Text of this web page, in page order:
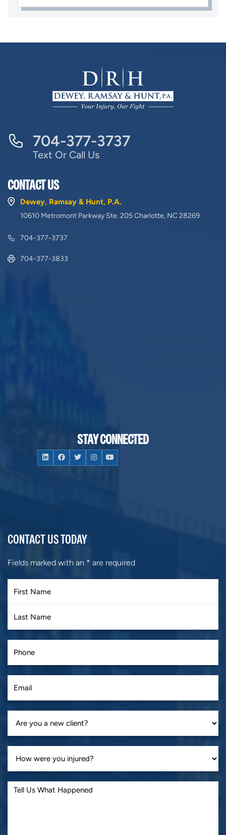
704-377-3737
Text Or Call Us
CONTACT US
Dewey, Ramsay & Hunt, P.A.
10610 Metromont Parkway Ste. 205 Charlotte, NC 28269
704-377-3737
704-377-3833
STAY CONNECTED
CONTACT US TODAY
Fields marked with an * are required